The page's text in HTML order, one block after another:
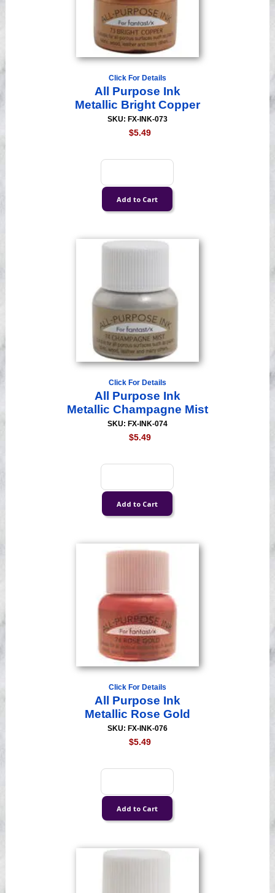
Click For Details
All Purpose Ink
Metallic Bright Copper
SKU: FX-INK-073
$5.49
Click For Details
All Purpose Ink
Metallic Champagne Mist
SKU: FX-INK-074
$5.49
Click For Details
All Purpose Ink
Metallic Rose Gold
SKU: FX-INK-076
$5.49